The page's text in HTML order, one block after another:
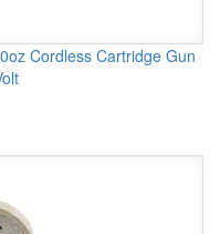
Cordless Cartridge Gun